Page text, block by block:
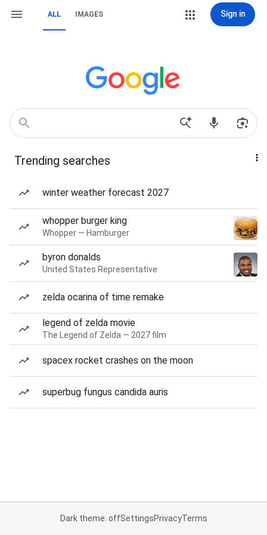
ALL IMAGES Sign in
Trending searches
winter weather forecast 2027
whopper burger king
Whopper — Hamburger
byron donalds
United States Representative
zelda ocarina of time remake
legend of zelda movie
The Legend of Zelda — 2027 film
spacex rocket crashes on the moon
superbug fungus candida auris
Dark theme: offSettingsPrivacyTerms